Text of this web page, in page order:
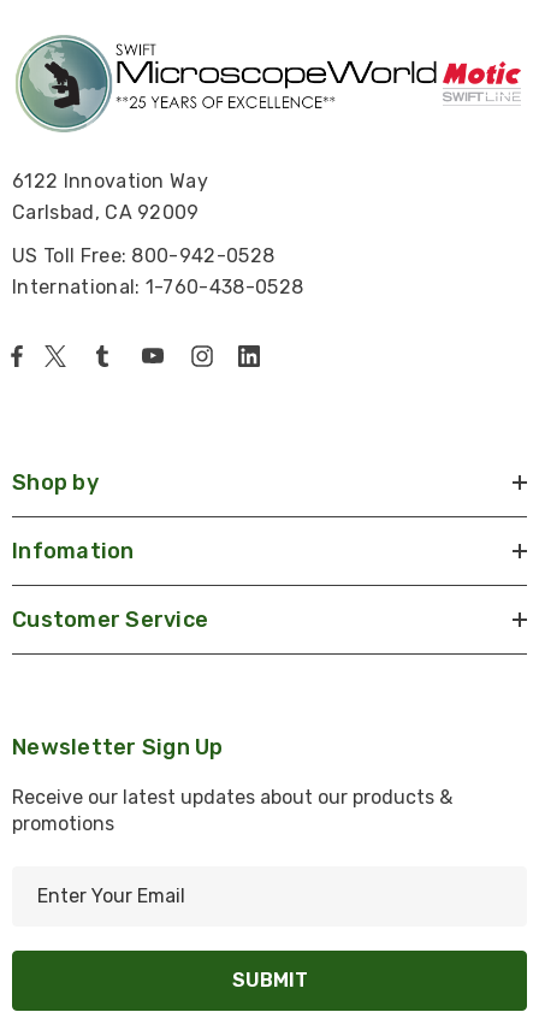
6122 Innovation Way
Carlsbad, CA 92009
US Toll Free: 800-942-0528
International: 1-760-438-0528
Shop by
Infomation
Customer Service
Newsletter Sign Up
Receive our latest updates about our products &
promotions